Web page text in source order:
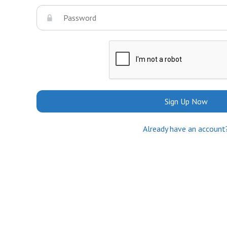
Sign Up Now
Already have an